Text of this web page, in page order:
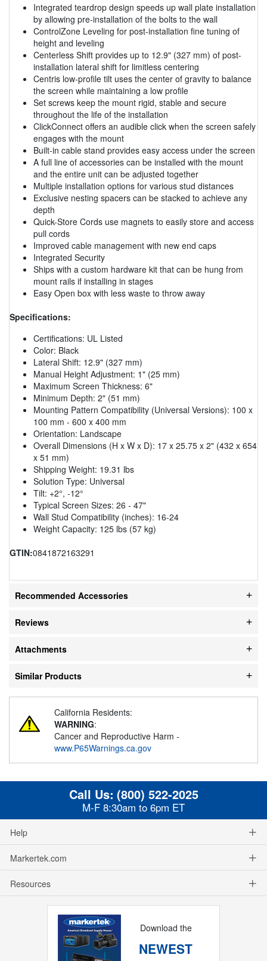
Integrated teardrop design speeds up wall plate installation
by allowing pre-installation of the bolts to the wall
ControlZone Leveling for post-installation fine tuning of
height and leveling
Centerless Shift provides up to 12.9" (327 mm) of post-
installation lateral shift for limitless centering
Centris low-profile tilt uses the center of gravity to balance
the screen while maintaining a low profile
Set screws keep the mount rigid, stable and secure
throughout the life of the installation
ClickConnect offers an audible click when the screen safely
engages with the mount
Built-in cable stand provides easy access under the screen
A full line of accessories can be installed with the mount
and the entire unit can be adjusted together
Multiple installation options for various stud distances
Exclusive nesting spacers can be stacked to achieve any
depth
Quick-Store Cords use magnets to easily store and access
pull cords
Improved cable management with new end caps
Integrated Security
Ships with a custom hardware kit that can be hung from
mount rails if installing in stages
Easy Open box with less waste to throw away
Specifications:
Certifications: UL Listed
Color: Black
Lateral Shift: 12.9" (327 mm)
Manual Height Adjustment: 1" (25 mm)
Maximum Screen Thickness: 6"
Minimum Depth: 2" (51 mm)
Mounting Pattern Compatibility (Universal Versions): 100 x
100 mm - 600 x 400 mm
Orientation: Landscape
Overall Dimensions (H x W x D): 17 x 25.75 x 2" (432 x 654
x 51 mm)
Shipping Weight: 19.31 lbs
Solution Type: Universal
Tilt: +2°, -12°
Typical Screen Sizes: 26 - 47"
Wall Stud Compatibility (inches): 16-24
Weight Capacity: 125 lbs (57 kg)
GTIN:0841872163291
Recommended Accessories
Reviews
Attachments
Similar Products
California Residents:
WARNING:
Cancer and Reproductive Harm -
www.P65Warnings.ca.gov
Call Us: (800) 522-2025
M-F 8:30am to 6pm ET
Help
Markertek.com
Resources
Download the
NEWEST